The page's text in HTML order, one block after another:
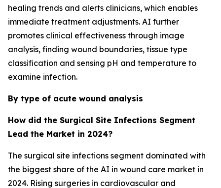
healing trends and alerts clinicians, which enables
immediate treatment adjustments. AI further
promotes clinical effectiveness through image
analysis, finding wound boundaries, tissue type
classification and sensing pH and temperature to
examine infection.
By type of acute wound analysis
How did the Surgical Site Infections Segment
Lead the Market in 2024?
The surgical site infections segment dominated with
the biggest share of the AI in wound care market in
2024. Rising surgeries in cardiovascular and